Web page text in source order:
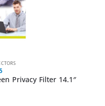
Privacy Filter 14.1″